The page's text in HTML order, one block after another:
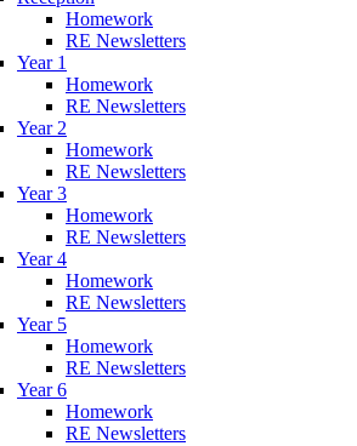
Homework
RE Newsletters
Year 1
Homework
RE Newsletters
Year 2
Homework
RE Newsletters
Year 3
Homework
RE Newsletters
Year 4
Homework
RE Newsletters
Year 5
Homework
RE Newsletters
Year 6
Homework
RE Newsletters